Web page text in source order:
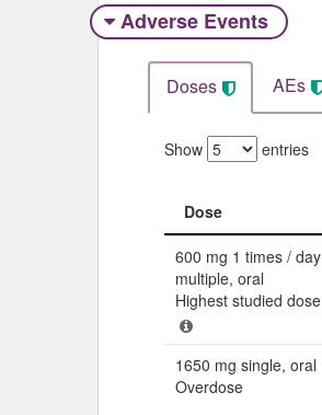
Adverse Events​
Doses AEs
Show entries
Dose
Dose
600 mg 1 times / day
multiple, oral
Highest studied dose
1650 mg single, oral
Overdose